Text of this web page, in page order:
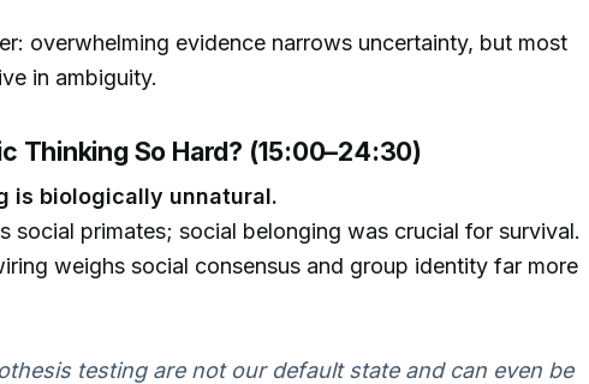
overwhelming evidence narrows uncertainty, but most
in ambiguity.
Thinking So Hard? (15:00–24:30)
is biologically unnatural.
social primates; social belonging was crucial for survival.
weighs social consensus and group identity far more
testing are not our default state and can even be